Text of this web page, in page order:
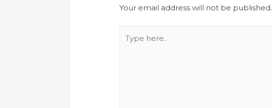
Your email address will not be published.